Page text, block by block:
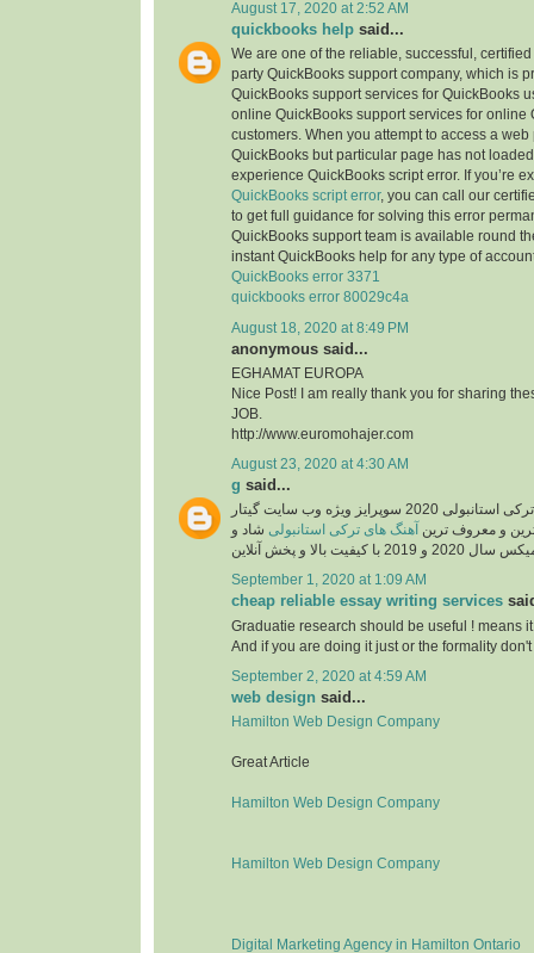
August 17, 2020 at 2:52 AM
quickbooks help said...
We are one of the reliable, successful,
party QuickBooks support company, which is
QuickBooks support services for QuickBooks
online QuickBooks support services for online
customers. When you attempt to access a web
QuickBooks but particular page has not
experience QuickBooks script error. If you’re
QuickBooks script error, you can call our
to get full guidance for solving this error
QuickBooks support team is available round
instant QuickBooks help for any type of
QuickBooks error 3371
quickbooks error 80029c4a
August 18, 2020 at 8:49 PM
anonymous said...
EGHAMAT EUROPA
Nice Post! I am really thank you for sharing
JOB.
http://www.euromohajer.com
August 23, 2020 at 4:30 AM
g said...
دانلود آهنگ های معروف ترکی استانبولی 2020 سوپرایز ویژه وب سایت گیتار
و معروف ترین آهنگ های ترکی استانبولی شاد و
September 1, 2020 at 1:09 AM
cheap reliable essay writing services
Graduatie research should be useful ! means
And if you are doing it just or the formality don't
September 2, 2020 at 4:59 AM
web design said...
Hamilton Web Design Company
Great Article
Hamilton Web Design Company
Hamilton Web Design Company
Digital Marketing Agency in Hamilton Ontario